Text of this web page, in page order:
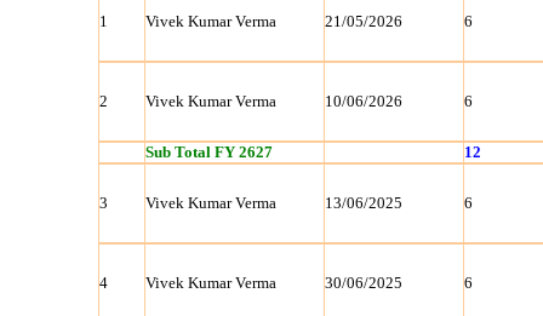
1 Vivek Kumar Verma 21/05/2026 6
2 Vivek Kumar Verma 10/06/2026 6
Sub Total FY 2627 12
3 Vivek Kumar Verma 13/06/2025 6
4 Vivek Kumar Verma 30/06/2025 6